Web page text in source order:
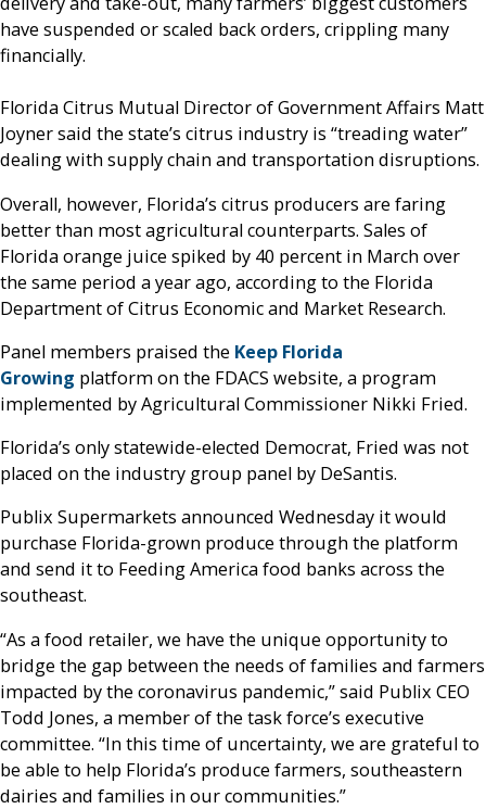
have suspended or scaled back orders, crippling many
financially.
Florida Citrus Mutual Director of Government Affairs Matt
Joyner said the state’s citrus industry is “treading water”
dealing with supply chain and transportation disruptions.
Overall, however, Florida’s citrus producers are faring
better than most agricultural counterparts. Sales of
Florida orange juice spiked by 40 percent in March over
the same period a year ago, according to the Florida
Department of Citrus Economic and Market Research.
Panel members praised the Keep Florida
Growing platform on the FDACS website, a program
implemented by Agricultural Commissioner Nikki Fried.
Florida’s only statewide-elected Democrat, Fried was not
placed on the industry group panel by DeSantis.
Publix Supermarkets announced Wednesday it would
purchase Florida-grown produce through the platform
and send it to Feeding America food banks across the
southeast.
“As a food retailer, we have the unique opportunity to
bridge the gap between the needs of families and farmers
impacted by the coronavirus pandemic,” said Publix CEO
Todd Jones, a member of the task force’s executive
committee. “In this time of uncertainty, we are grateful to
be able to help Florida’s produce farmers, southeastern
dairies and families in our communities.”